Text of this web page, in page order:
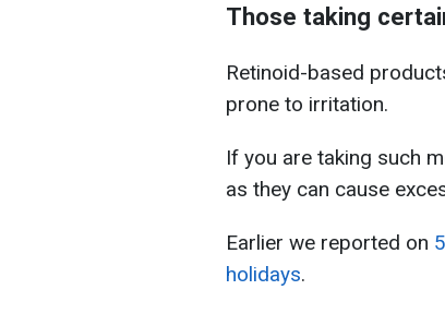
Those taking
Retinoid-based
prone to irritation.
If you are taking such
as they can cause
Earlier we reported on
holidays.